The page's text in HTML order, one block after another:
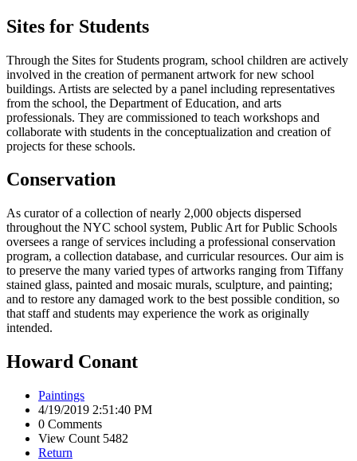
Sites for Students
Through the Sites for Students program, school children are actively
involved in the creation of permanent artwork for new school
buildings. Artists are selected by a panel including representatives
from the school, the Department of Education, and arts
professionals. They are commissioned to teach workshops and
collaborate with students in the conceptualization and creation of
projects for these schools.
Conservation
As curator of a collection of nearly 2,000 objects dispersed
throughout the NYC school system, Public Art for Public Schools
oversees a range of services including a professional conservation
program, a collection database, and curricular resources. Our aim is
to preserve the many varied types of artworks ranging from Tiffany
stained glass, painted and mosaic murals, sculpture, and painting;
and to restore any damaged work to the best possible condition, so
that staff and students may experience the work as originally
intended.
Howard Conant
Paintings
4/19/2019 2:51:40 PM
0 Comments
View Count 5482
Return